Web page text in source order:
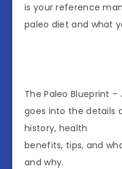
is your reference
paleo diet and what
The Paleo Blueprint
goes into the details
history, health
benefits, tips, and
and why.